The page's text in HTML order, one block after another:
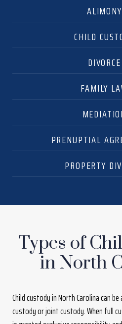
ALIMONY
CHILD
DIVORCE
FAMILY
PRENUPTIAL
PROPERTY
Types of
in North
Child custody in North Carolina can
custody or joint custody. When full